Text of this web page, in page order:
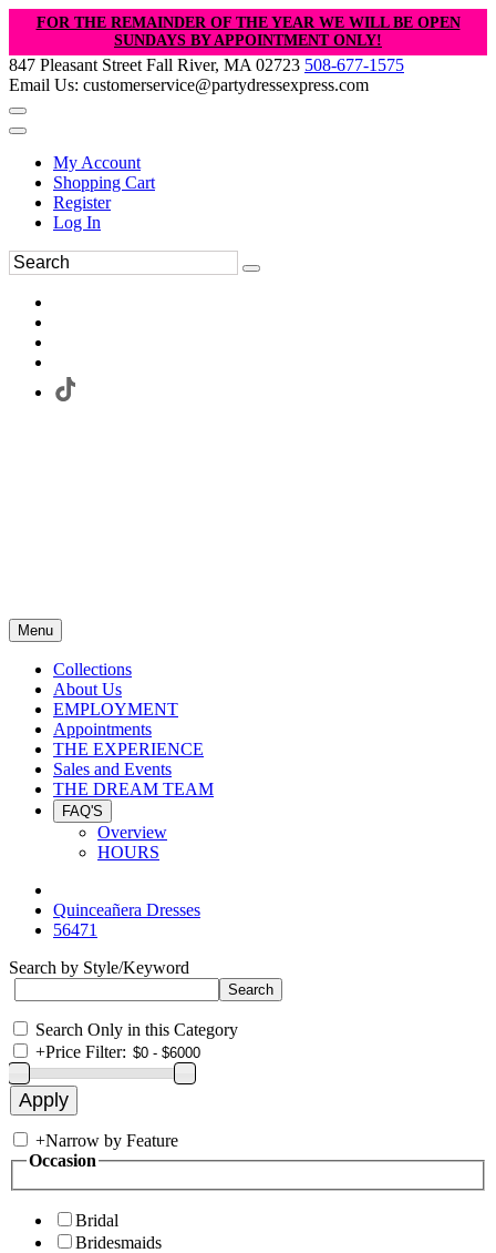
FOR THE REMAINDER OF THE YEAR WE WILL BE OPEN
SUNDAYS BY APPOINTMENT ONLY!
847 Pleasant Street Fall River, MA 02723 508-677-1575
Email Us: customerservice@partydressexpress.com
My Account
Shopping Cart
Register
Log In
Menu
Collections
About Us
EMPLOYMENT
Appointments
THE EXPERIENCE
Sales and Events
THE DREAM TEAM
FAQ'S
Overview
HOURS
Quinceañera Dresses
56471
Search by Style/Keyword
Search Only in this Category
+Price Filter:
+Narrow by Feature
Occasion
Bridal
Bridesmaids